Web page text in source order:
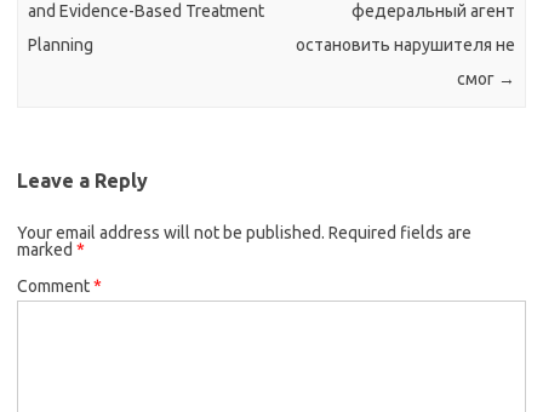
and Evidence-Based Treatment
Planning
федеральный агент
остановить нарушителя не
смог →
Leave a Reply
Your email address will not be published. Required fields are
marked *
Comment*